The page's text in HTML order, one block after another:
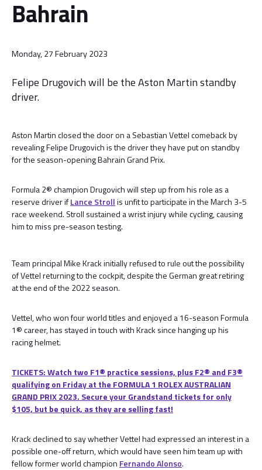
Bahrain
Monday, 27 February 2023
Felipe Drugovich will be the Aston Martin standby
driver.
Aston Martin closed the door on a Sebastian Vettel comeback by
revealing Felipe Drugovich is the driver they have put on standby
for the season-opening Bahrain Grand Prix.
Formula 2® champion Drugovich will step up from his role as a
reserve driver ifLance Strollis unfit to participate in the March 3-5
race weekend. Stroll sustained a wrist injury while cycling, causing
him to miss pre-season testing.
Team principal Mike Krack initially refused to rule out the possibility
of Vettel returning to the cockpit, despite the German great retiring
at the end of the 2022 season.
Vettel, who won four world titles and enjoyed a 16-season Formula
1® career, has stayed in touch with Krack since hanging up his
racing helmet.
TICKETS: Watch two F1® practice sessions, plus F2® and F3®
qualifying on Friday at the FORMULA 1 ROLEX AUSTRALIAN
GRAND PRIX 2023. Secure your Grandstand tickets for only
$105, but be quick, as they are selling fast!
Krack declined to say whether Vettel had expressed an interest in a
possible one-off return, which would have seen him team up with
fellow former world champion Fernando Alonso.